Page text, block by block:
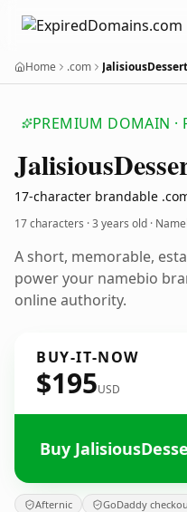
Home .com
PREMIUM DOMAIN ·
Jalisious
17-character brandable
17 characters ·3 years old ·
A short, memorable,
power your namebio
online authority.
BUY-IT-NOW
$195USD
Buy
Afternic GoDaddy